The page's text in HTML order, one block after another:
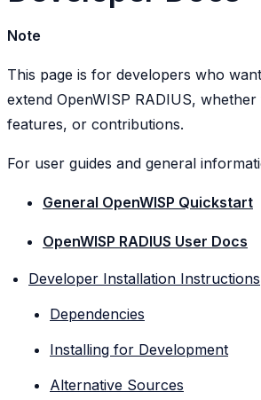
Note
This page is for developers who
extend OpenWISP RADIUS,
features, or contributions.
For user guides and general
General OpenWISP Quickstart
OpenWISP RADIUS User Docs
Developer Installation Instructions
Dependencies
Installing for Development
Alternative Sources